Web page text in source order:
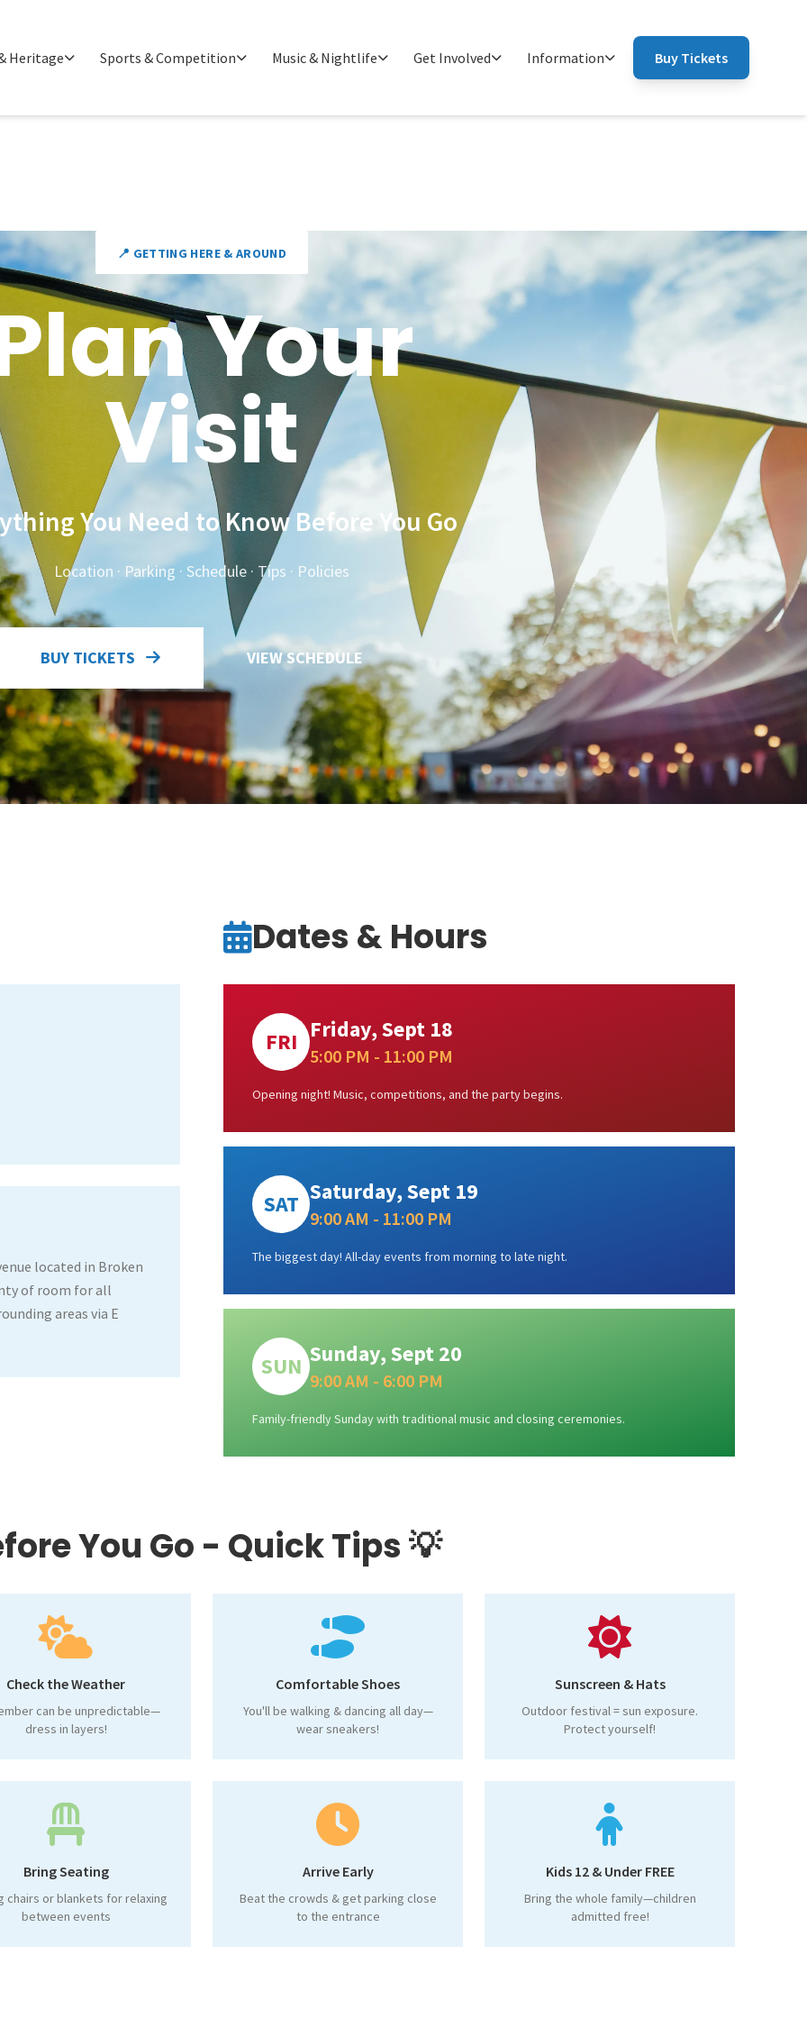
Heritage Sports & Competition Music & Nightlife Get Involved Information Buy Tickets
📍 GETTING HERE & AROUND
Your
Visit
You Need to Know Before You Go
Location · Parking · Schedule · Tips · Policies
BUY TICKETS VIEW SCHEDULE
located in Broken
of room for all
areas via E
Dates & Hours
FRI Friday, Sept 18
5:00 PM - 11:00 PM
Opening night! Music, competitions, and the party begins.
SAT Saturday, Sept 19
9:00 AM - 11:00 PM
The biggest day! All-day events from morning to late night.
SUN Sunday, Sept 20
9:00 AM - 6:00 PM
Family-friendly Sunday with traditional music and closing ceremonies.
You Go - Quick Tips 💡
Check the Weather
can be unpredictable—
dress in layers!
Comfortable Shoes
You'll be walking & dancing all day—
wear sneakers!
Sunscreen & Hats
Outdoor festival = sun exposure.
Protect yourself!
Bring Seating
chairs or blankets for relaxing
between events
Arrive Early
Beat the crowds & get parking close
to the entrance
Kids 12 & Under FREE
Bring the whole family—children
admitted free!